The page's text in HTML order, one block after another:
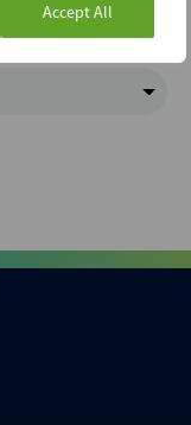
Accept All